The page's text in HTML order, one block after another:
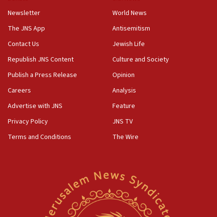
18:28
CAMERA says it got ‘Financial Times’ to correct
‘false claim that linked AIPAC to Benjamin
Netanyahu’
18:23
AAUP member in Michigan opposes professor
Act in response to new local club president’s Jew-
hatred, 30 southern California rabbis, Jewish
Newsom appoints former US ed department civil
rights lawyer as head of California civil rights
Newsletter
The JNS App
Contact Us
Republish JNS Content
Publish a Press Release
Careers
Advertise with JNS
Privacy Policy
Terms and Conditions
World News
Antisemitism
Jewish Life
Culture and Society
Opinion
Analysis
Feature
JNS TV
The Wire